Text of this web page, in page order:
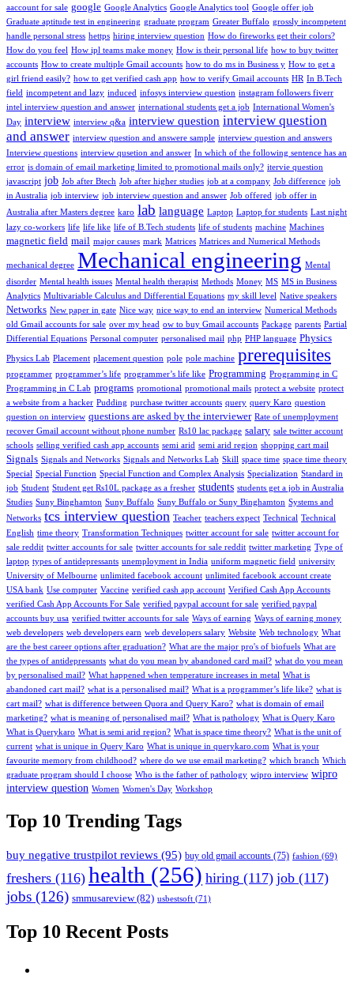
aaccount for sale google Google Analytics Google Analytics tool Google offer job
Graduate aptitude test in engineering graduate program Greater Buffalo grossly incompetent
handle personal stress hettps hiring interview question How do fireworks get their colors?
How do you feel How ipl teams make money How is their personal life how to buy twitter
accounts How to create multiple Gmail accounts how to do ms in Business y How to get a
girl friend easily? how to get verified cash app how to verify Gmail accounts HR In B.Tech
field incompetent and lazy induced infosys interview question instagram followers fiverr
intel interview question and answer international students get a job International Women's
Day interview interview q&a interview question interview question
and answer interview question and answere sample interview question and answers
Interview questions interview qusetion and answer In which of the following sentence has an
error is domain of email marketing limited to promotional mails only? itervie question
javascript job Job after Btech Job after higher studies job at a company Job difference job
in Australia job interview job interview question and answer Job offered job offer in
Australia after Masters degree karo lab language Laptop Laptop for students Last night
lazy co-workers life life like life of B.Tech students life of students machine Machines
magnetic field mail major causes mark Matrices Matrices and Numerical Methods
mechanical degree Mechanical engineering Mental
disorder Mental health issues Mental health therapist Methods Money MS MS in Business
Analytics Multivariable Calculus and Differential Equations my skill level Native speakers
Networks New paper in gate Nice way nice way to end an interview Numerical Methods
old Gmail accounts for sale over my head ow to buy Gmail accounts Package parents Partial
Differential Equations Personal computer personalised mail php PHP language Physics
Physics Lab Placement placement question pole pole machine prerequisites
programmer programmer’s life programmer’s life like Programming Programming in C
Programming in C Lab programs promotional promotional mails protect a website protect
a website from a hacker Pudding purchase twitter accounts query query Karo question
question on interview questions are asked by the interviewer Rate of unemployment
recover Gmail account without phone number Rs10 lac package salary sale twitter account
schools selling verified cash app accounts semi arid semi arid region shopping cart mail
Signals Signals and Networks Signals and Networks Lab Skill space time space time theory
Special Special Function Special Function and Complex Analysis Specialization Standard in
job Student Student get Rs10L package as a fresher students students get a job in Australia
Studies Suny Binghamton Suny Buffalo Suny Buffalo or Suny Binghamton Systems and
Networks tcs interview question Teacher teachers expect Technical Technical
English time theory Transformation Techniques twitter account for sale twitter account for
sale reddit twitter accounts for sale twitter accounts for sale reddit twitter marketing Type of
laptop types of antidepressants unemployment in India uniform magnetic field university
University of Melbourne unlimited facebook account unlimited facebook account create
USA bank Use computer Vaccine verified cash app account Verified Cash App Accounts
verified Cash App Accounts For Sale verified paypal account for sale verified paypal
accounts buy usa verified twitter accounts for sale Ways of earning Ways of earning money
web developers web developers earn web developers salary Website Web technology What
are the best career options after graduation? What are the major pro's of biofuels What are
the types of antidepressants what do you mean by abandoned card mail? what do you mean
by personalised mail? What happened when temperature increases in metal What is
abandoned cart mail? what is a personalised mail? What is a programmer’s life like? what is
cart mail? what is difference between Quora and Query Karo? what is domain of email
marketing? what is meaning of personalised mail? What is pathology What is Query Karo
What is Querykaro What is semi arid region? What is space time theory? What is the unit of
current what is unique in Query Karo What is unique in querykaro.com What is your
favourite memory from childhood? where do we use email marketing? which branch Which
graduate program should I choose Who is the father of pathology wipro interview wipro
interview question Women Women's Day Workshop
Top 10 Trending Tags
buy negative trustpilot reviews (95) buy old gmail accounts (75) fashion (69)
freshers (116) health (256) hiring (117) job (117)
jobs (126) smmusareview(82) usbestsoft (71)
Top 10 Recent Posts